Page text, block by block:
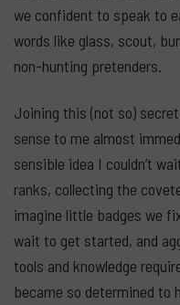
we confident to speak to
words like glass, scout,
non-hunting pretenders.
Joining this (not so)
sense to me almost
sensible idea I couldn’t
ranks, collecting the
imagine little badges we
wait to get started, and
tools and knowledge
became so determined